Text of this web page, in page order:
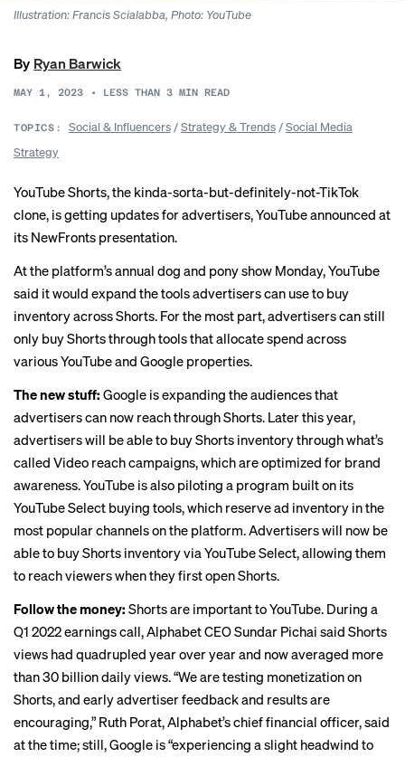
Illustration: Francis Scialabba, Photo: YouTube
By Ryan Barwick
MAY 1, 2023 • LESS THAN 3 MIN READ
TOPICS: Social & Influencers/Strategy & Trends/Social Media
Strategy
YouTube Shorts, the kinda-sorta-but-definitely-not-TikTok
clone, is getting updates for advertisers, YouTube announced at
its NewFronts presentation.
At the platform’s annual dog and pony show Monday, YouTube
said it would expand the tools advertisers can use to buy
inventory across Shorts. For the most part, advertisers can still
only buy Shorts through tools thatallocate spend across
various YouTube and Google properties.
The new stuff: Google is expanding the audiences that
advertisers can now reach through Shorts. Later this year,
advertisers will be able to buy Shorts inventory through what’s
called Video reach campaigns, which are optimized for brand
awareness. YouTube is also piloting a program built on its
YouTube Select buying tools, which reserve ad inventory in the
most popular channels on the platform. Advertisers will now be
able to buy Shorts inventory via YouTube Select, allowing them
to reach viewers when they first open Shorts.
Follow the money: Shorts are important to YouTube. During a
Q1 2022 earnings call, Alphabet CEO Sundar Pichai said Shorts
views had quadrupled year over year and now averaged more
than 30 billion daily views. “We are testing monetization on
Shorts, and early advertiser feedback and results are
encouraging,” Ruth Porat, Alphabet’s chief financial officer, said
at the time; still, Google is “experiencing a slight headwind to